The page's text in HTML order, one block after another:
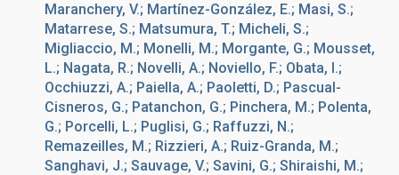
Maranchery, V.; Martínez-González, E.; Masi, S.;
Matarrese, S.; Matsumura, T.; Micheli, S.;
Migliaccio, M.; Monelli, M.; Morgante, G.; Mousset,
L.; Nagata, R.; Novelli, A.; Noviello, F.; Obata, I.;
Occhiuzzi, A.; Paiella, A.; Paoletti, D.; Pascual-
Cisneros, G.; Patanchon, G.; Pinchera, M.; Polenta,
G.; Porcelli, L.; Puglisi, G.; Raffuzzi, N.;
Remazeilles, M.; Rizzieri, A.; Ruiz-Granda, M.;
Sanghavi, J.; Sauvage, V.; Savini, G.; Shiraishi, M.;